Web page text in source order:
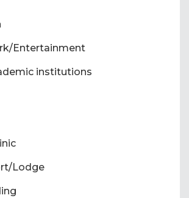
Entertainment
institutions
Lodge